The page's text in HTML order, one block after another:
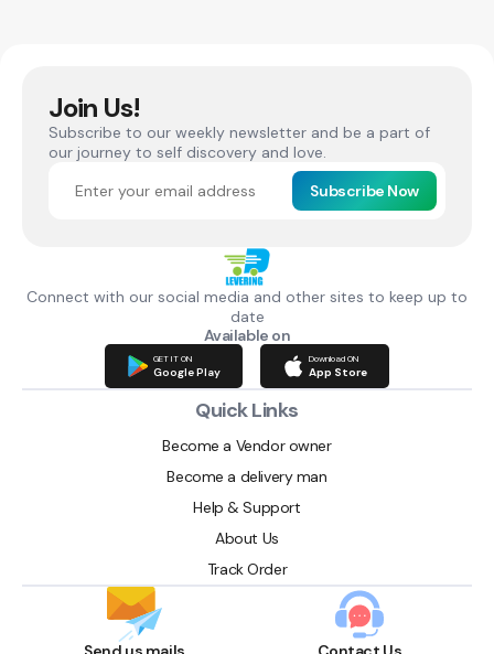
Join Us!
Subscribe to our weekly newsletter and be a part of
our journey to self discovery and love.
Subscribe Now
Connect with our social media and other sites to keep up to
date
Available on
GET IT ON
Google Play
Download ON
App Store
Quick Links
Become a Vendor owner
Become a delivery man
Help & Support
About Us
Track Order